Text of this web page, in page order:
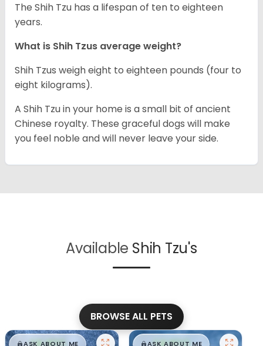
The Shih Tzu has a lifespan of ten to eighteen
years.
What is Shih Tzus average weight?
Shih Tzus weigh eight to eighteen pounds (four to
eight kilograms).
A Shih Tzu in your home is a small bit of ancient
Chinese royalty. These graceful dogs will make
you feel noble and will never leave your side.
Available Shih Tzu's
BROWSE ALL PETS
ASK ABOUT ME ASK ABOUT ME